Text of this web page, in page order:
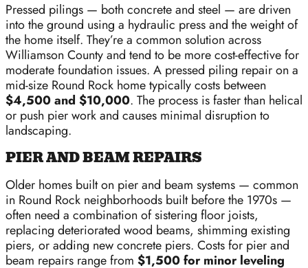
Pressed pilings — both concrete and steel — are driven
into the ground using a hydraulic press and the weight of
the home itself. They’re a common solution across
Williamson County and tend to be more cost-effective for
moderate foundation issues. A pressed piling repair on a
mid-size Round Rock home typically costs between
$4,500 and $10,000. The process is faster than helical
or push pier work and causes minimal disruption to
landscaping.
PIER AND BEAM REPAIRS
Older homes built on pier and beam systems — common
in Round Rock neighborhoods built before the 1970s —
often need a combination of sistering floor joists,
replacing deteriorated wood beams, shimming existing
piers, or adding new concrete piers. Costs for pier and
beam repairs range from $1,500 for minor leveling